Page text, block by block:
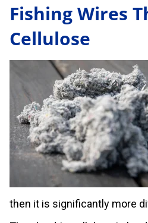
Fishing Wires
Cellulose
then it is significantly more